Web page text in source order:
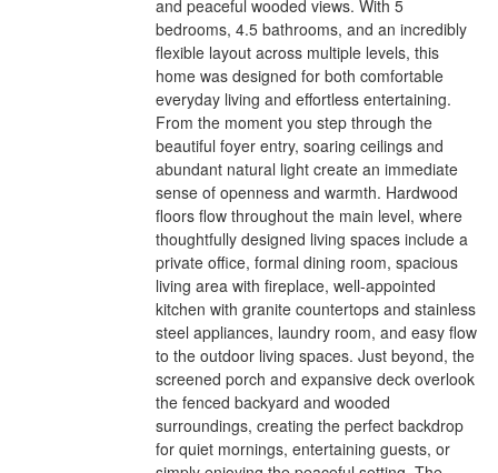
and peaceful wooded views. With 5
bedrooms, 4.5 bathrooms, and an incredibly
flexible layout across multiple levels, this
home was designed for both comfortable
everyday living and effortless entertaining.
From the moment you step through the
beautiful foyer entry, soaring ceilings and
abundant natural light create an immediate
sense of openness and warmth. Hardwood
floors flow throughout the main level, where
thoughtfully designed living spaces include a
private office, formal dining room, spacious
living area with fireplace, well-appointed
kitchen with granite countertops and stainless
steel appliances, laundry room, and easy flow
to the outdoor living spaces. Just beyond, the
screened porch and expansive deck overlook
the fenced backyard and wooded
surroundings, creating the perfect backdrop
for quiet mornings, entertaining guests, or